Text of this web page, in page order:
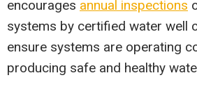
encourages annual inspections
systems by certified water well
ensure systems are operating
producing safe and healthy